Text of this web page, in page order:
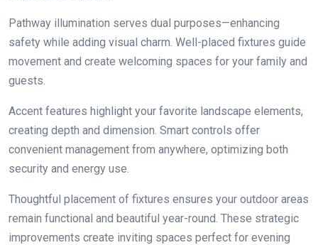
Pathway illumination serves dual purposes—enhancing
safety while adding visual charm. Well-placed fixtures guide
movement and create welcoming spaces for your family and
guests.
Accent features highlight your favorite landscape elements,
creating depth and dimension. Smart controls offer
convenient management from anywhere, optimizing both
security and energy use.
Thoughtful placement of fixtures ensures your outdoor areas
remain functional and beautiful year-round. These strategic
improvements create inviting spaces perfect for evening